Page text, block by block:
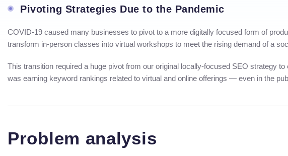
Pivoting Strategies Due to the Pandemic
COVID-19 caused many businesses to pivot to a more digitally focused form of
transform in-person classes into virtual workshops to meet the rising demand of a
This transition required a huge pivot from our original locally-focused SEO strategy
was earning keyword rankings related to virtual and online offerings — even in the
Problem analysis